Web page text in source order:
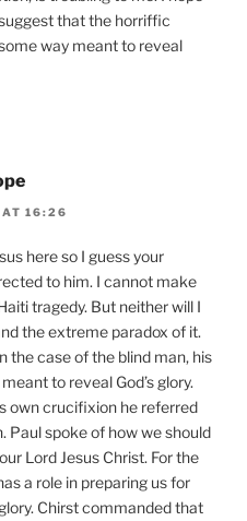
that the horriffic
way meant to reveal
16:26
here so I guess your
to him. I cannot make
tragedy. But neither will I
the extreme paradox of it.
the case of the blind man, his
to reveal God’s glory.
own crucifixion he referred
Paul spoke of how we should
Lord Jesus Christ. For the
a role in preparing us for
Chirst commanded that